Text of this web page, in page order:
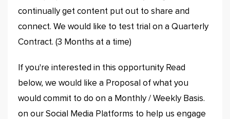
continually get content put out to share and
connect. We would like to test trial on a Quarterly
Contract. (3 Months at a time)
If you're interested in this opportunity Read
below, we would like a Proposal of what you
would commit to do on a Monthly / Weekly Basis.
on our Social Media Platforms to help us engage